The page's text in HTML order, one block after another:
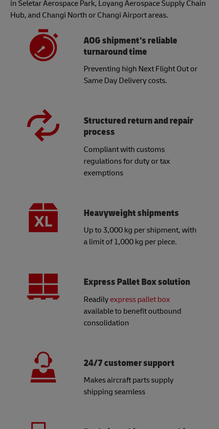
in Seletar Aerospace Park, Loyang Aerospace Supply Chain
Hub, and Changi North or Changi Airport areas.
AOG shipment's reliable
turnaround time
Preventing high Next Flight Out or
Same Day Delivery costs.
Structured return and repair
process
Compliant with customs
regulations for duty or tax
exemptions
Heavyweight shipments
Up to 3,000 kg per shipment, with
a limit of 1,000 kg per piece.
Express Pallet Box solution
Readily express pallet box
available to benefit outbound
consolidation
24/7 customer support
Makes aircraft parts supply
shipping seamless